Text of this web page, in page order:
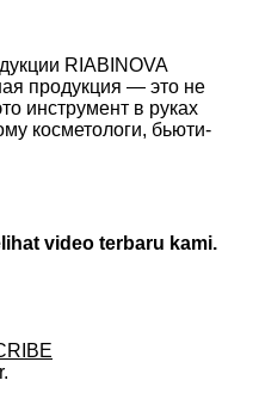
RIABINOVA
продукция — это не
инструмент в руках
косметологи, бьюти-
video terbaru kami.